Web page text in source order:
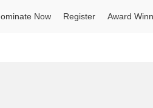
Now Register Award